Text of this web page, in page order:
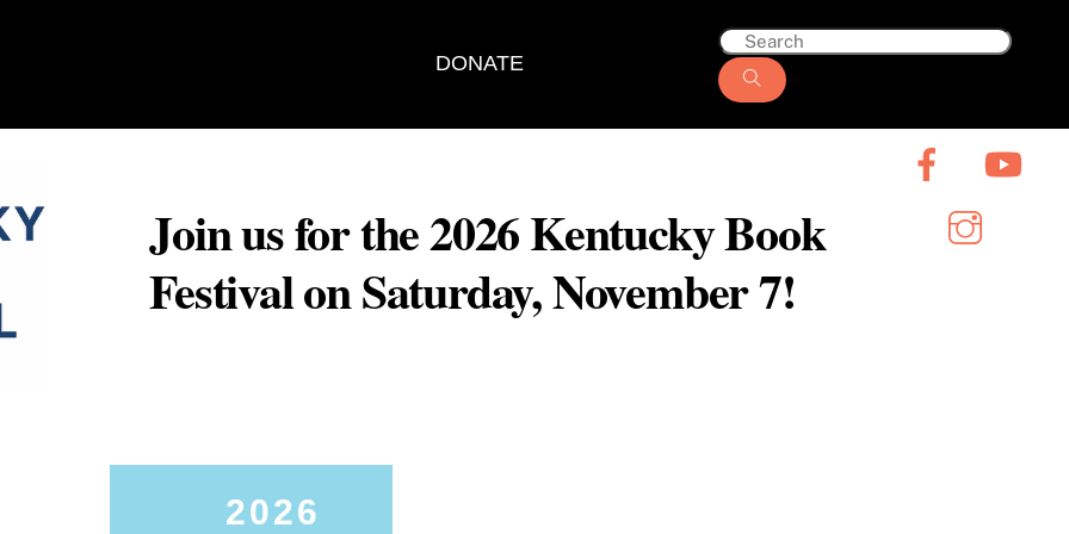
DONATE
Join us for the 2026 Kentucky Book
Festival on Saturday, November 7!
2026